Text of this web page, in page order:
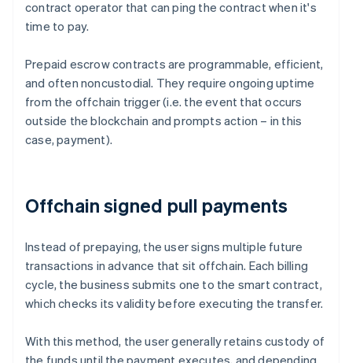
contract operator that can ping the contract when it's
time to pay.
Prepaid escrow contracts are programmable, efficient,
and often noncustodial. They require ongoing uptime
from the offchain trigger (i.e. the event that occurs
outside the blockchain and prompts action – in this
case, payment).
Offchain signed pull payments
Instead of prepaying, the user signs multiple future
transactions in advance that sit offchain. Each billing
cycle, the business submits one to the smart contract,
which checks its validity before executing the transfer.
With this method, the user generally retains custody of